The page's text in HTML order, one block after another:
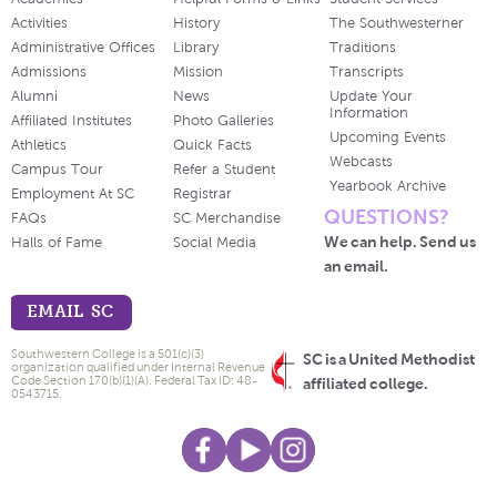
Activities
Administrative Offices
Admissions
Alumni
Affiliated Institutes
Athletics
Campus Tour
Employment At SC
FAQs
Halls of Fame
History
Library
Mission
News
Photo Galleries
Quick Facts
Refer a Student
Registrar
SC Merchandise
Social Media
The Southwesterner
Traditions
Transcripts
Update Your
Information
Upcoming Events
Webcasts
Yearbook Archive
QUESTIONS?
We can help. Send us
an email.
EMAIL SC
SC is a United Methodist
affiliated college.
Southwestern College is a 501(c)(3)
organization qualified under Internal Revenue
Code Section 170(b)(1)(A). Federal Tax ID: 48-
0543715.